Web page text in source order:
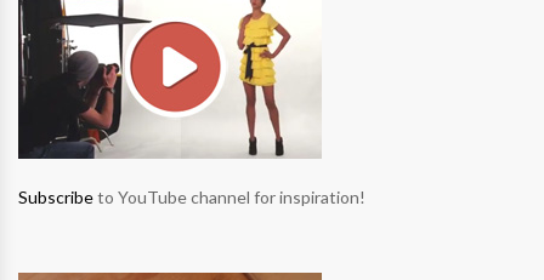
Subscribeto YouTube channel for inspiration!